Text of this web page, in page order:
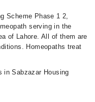
Scheme Phase 1 2,
serving in the
of Lahore. All of them are
Homeopaths treat
in Sabzazar Housing